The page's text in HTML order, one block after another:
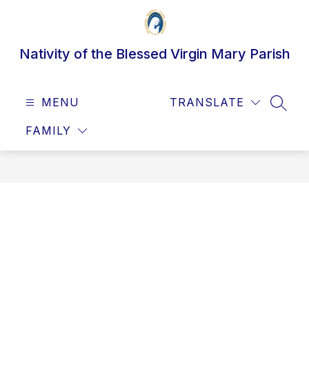
Nativity of the Blessed Virgin Mary Parish
MENU
FAMILY
TRANSLATE